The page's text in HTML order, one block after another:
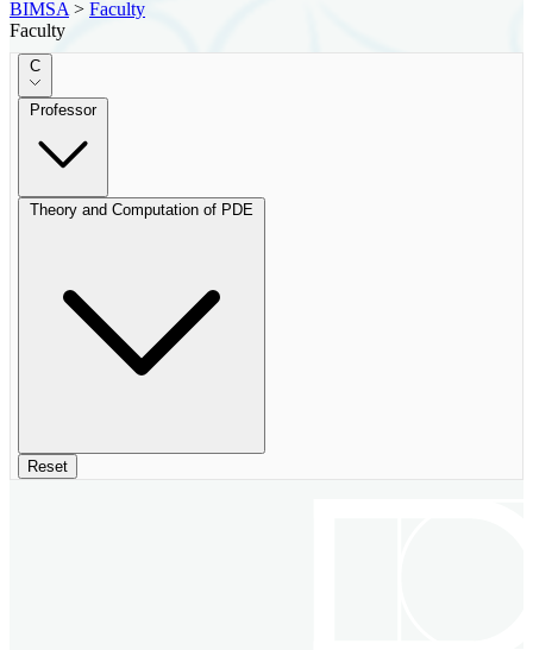
BIMSA > Faculty
Faculty
C
Professor
Theory and Computation of PDE
Reset